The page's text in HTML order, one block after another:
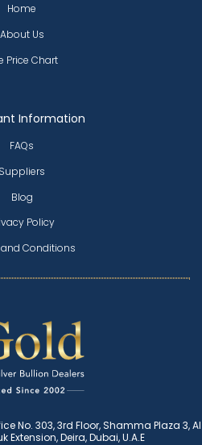
Home
About Us
Price Chart
Information
FAQs
Suppliers
Blog
Policy
Conditions
No. 303, 3rd Floor, Shamma Plaza 3, Al
Extension, Deira, Dubai, U.A.E